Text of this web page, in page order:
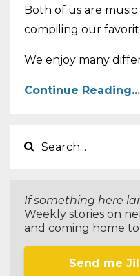
Both of us are
compiling our
We enjoy many
Continue Reading...
If something here
Weekly stories on
and coming home
Send me